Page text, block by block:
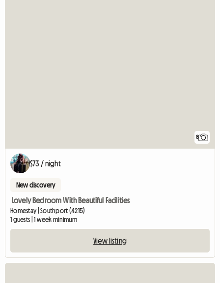
8
$73 / night
New discovery
Lovely Bedroom With Beautiful Facilities
Homestay | Southport (4215)
1 guests | 1 week minimum
View listing